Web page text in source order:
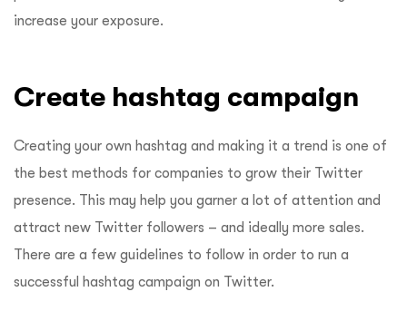
increase your exposure.
Create hashtag campaign
Creating your own hashtag and making it a trend is one of
the best methods for companies to grow their Twitter
presence. This may help you garner a lot of attention and
attract new Twitter followers – and ideally more sales.
There are a few guidelines to follow in order to run a
successful hashtag campaign on Twitter.